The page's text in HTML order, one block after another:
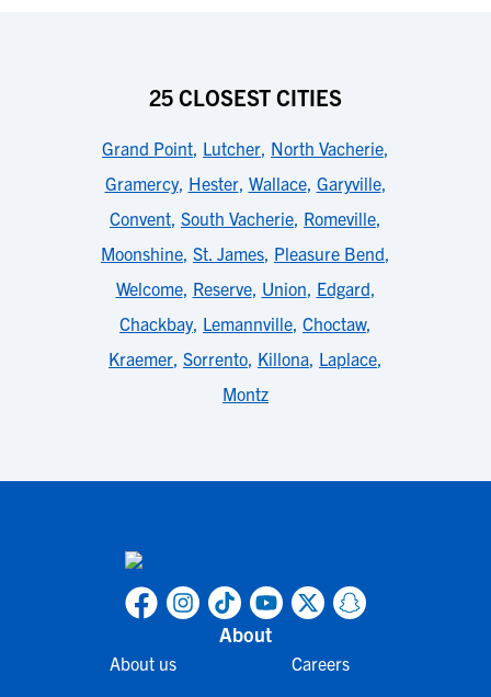
25 CLOSEST CITIES
Grand Point, Lutcher, North Vacherie,
Gramercy, Hester, Wallace, Garyville,
Convent, South Vacherie, Romeville,
Moonshine, St. James, Pleasure Bend,
Welcome, Reserve, Union, Edgard,
Chackbay, Lemannville, Choctaw,
Kraemer, Sorrento, Killona, Laplace,
Montz
About
About us Careers